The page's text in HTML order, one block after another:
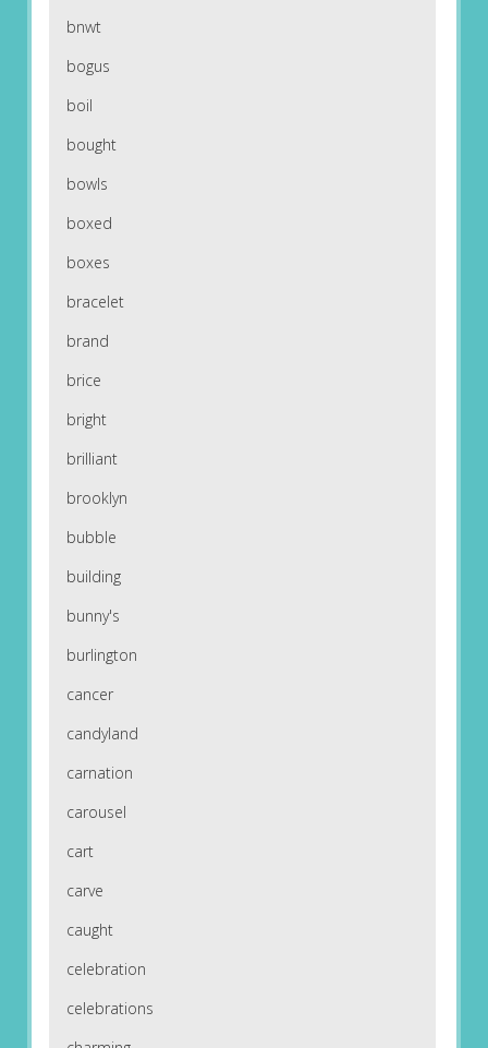
bnwt
bogus
boil
bought
bowls
boxed
boxes
bracelet
brand
brice
bright
brilliant
brooklyn
bubble
building
bunny's
burlington
cancer
candyland
carnation
carousel
cart
carve
caught
celebration
celebrations